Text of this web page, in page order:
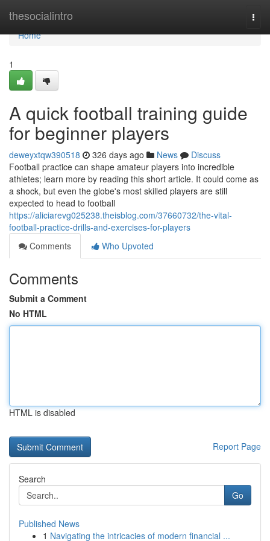
thesocialintro
Home
Home
1
A quick football training guide
for beginner players
deweyxtqw390518 326 days ago News
Discuss
Football practice can shape amateur players into incredible
athletes; learn more by reading this short article. It could come as
a shock, but even the globe's most skilled players are still
expected to head to football
https://aliciarevg025238.theisblog.com/37660732/the-vital-
football-practice-drills-and-exercises-for-players
Comments
Who Upvoted
Comments
Submit a Comment
No HTML
HTML is disabled
Report Page
Search
Go
Published News
1 Navigating the intricacies of modern financial ...